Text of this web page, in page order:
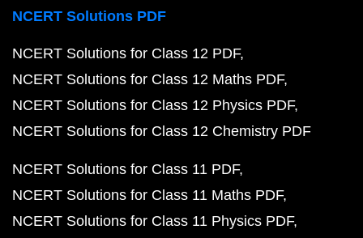
NCERT Solutions PDF
NCERT Solutions for Class 12 PDF
NCERT Solutions for Class 12 Maths PDF
NCERT Solutions for Class 12 Physics PDF
NCERT Solutions for Class 12 Chemistry PDF
NCERT Solutions for Class 11 PDF
NCERT Solutions for Class 11 Maths PDF
NCERT Solutions for Class 11 Physics PDF